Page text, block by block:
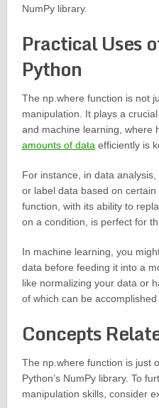
NumPy library.
Practical Uses
Python
The np.where function is not
manipulation. It plays a
and machine learning, where
amounts of dataefficiently is
For instance, in data
or label data based on
function, with its ability to
on a condition, is perfect for
In machine learning, you
data before feeding it into a
like normalizing your data or
of which can be
Concepts
The np.where function is just
Python’s NumPy library. To
manipulation skills, consider